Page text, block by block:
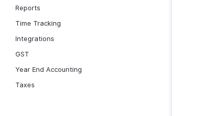
Reports
Time Tracking
Integrations
GST
Year End Accounting
Taxes